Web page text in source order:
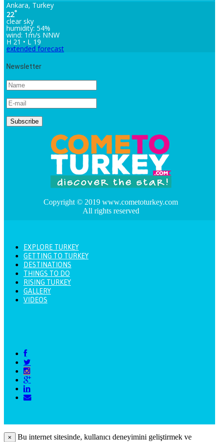
Ankara, Turkey
22°
clear sky
humidity: 54%
wind: 1m/s NNW
H 21 • L 19
extended forecast
Newsletter
Copyright © 2019 www.cometoturkey.com
All rights reserved
EXPLORE TURKEY
GETTING TO TURKEY
DESTINATIONS
THINGS TO DO
RISING TURKEY
GALLERY
VIDEOS
×
Bu internet sitesinde, kullanıcı deneyimini geliştirmek ve